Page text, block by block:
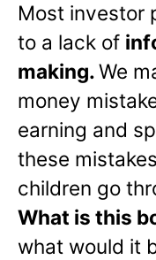
Most investor
to a lack of
making.We
money
earning and
these
children go
What is this
what would it